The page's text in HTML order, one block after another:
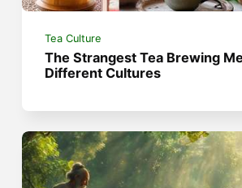
Tea Culture
The Strangest Tea Brewing
Different Cultures